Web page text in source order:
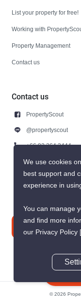
List your property for free!
Working with
Property Management
Contact us
Contact us
PropertyScout
@propertyscout
+66 92 264 3444
+66 92 264 3444
© 2026
We use cookies
best support and
experience in
You can manage
and find more
our Privacy Policy